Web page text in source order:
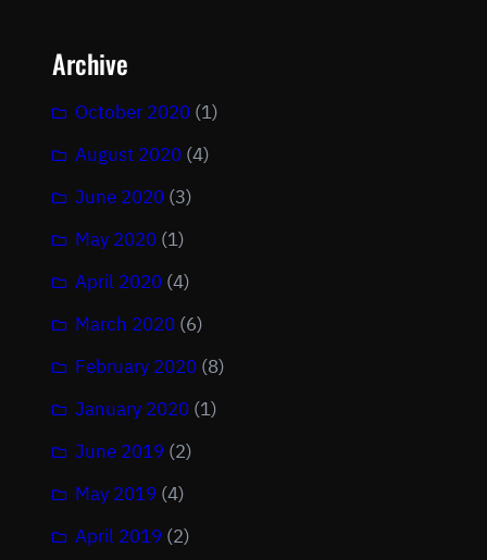
Archive
October 2020 (1)
August 2020 (4)
June 2020 (3)
May 2020 (1)
April 2020 (4)
March 2020 (6)
February 2020 (8)
January 2020 (1)
June 2019 (2)
May 2019 (4)
April 2019 (2)